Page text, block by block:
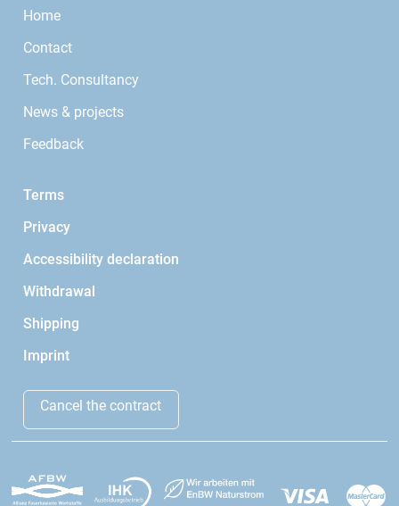
Home
Contact
Tech. Consultancy
News & projects
Feedback
Terms
Privacy
Accessibility declaration
Withdrawal
Shipping
Imprint
Cancel the contract